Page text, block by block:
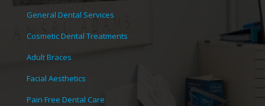
General Dental Services
Cosmetic Dental Treatments
Adult Braces
Facial Aesthetics
Pain Free Dental Care